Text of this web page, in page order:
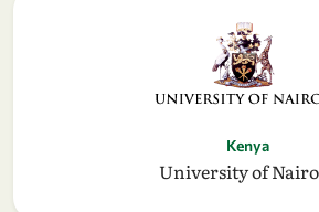
Kenya
University of